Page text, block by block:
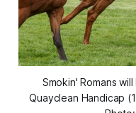
Smokin' Romans
Quayclean Handicap